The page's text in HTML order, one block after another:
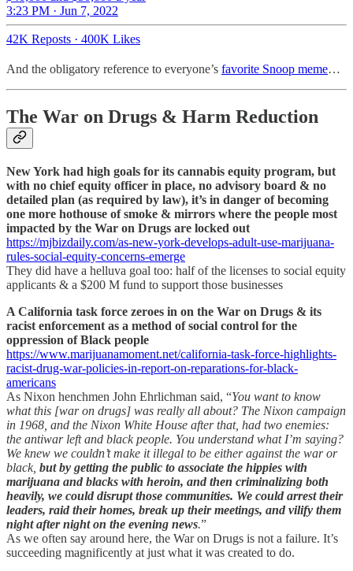
3:23 PM · Jun 7, 2022
42K Reposts · 400K Likes
And the obligatory reference to everyone’s favorite Snoop meme…
The War on Drugs & Harm Reduction
New York had high goals for its cannabis equity program, but
with no chief equity officer in place, no advisory board & no
detailed plan (as required by law), it’s in danger of becoming
one more hothouse of smoke & mirrors where the people most
impacted by the War on Drugs are locked out
https://mjbizdaily.com/as-new-york-develops-adult-use-marijuana-
rules-social-equity-concerns-emerge
They did have a helluva goal too: half of the licenses to social equity
applicants & a $200 M fund to support those businesses
A California task force zeroes in on the War on Drugs & its
racist enforcement as a method of social control for the
oppression of Black people
https://www.marijuanamoment.net/california-task-force-highlights-
racist-drug-war-policies-in-report-on-reparations-for-black-
americans
As Nixon henchmen John Ehrlichman said, “You want to know
what this [war on drugs] was really all about? The Nixon campaign
in 1968, and the Nixon White House after that, had two enemies:
the antiwar left and black people. You understand what I’m saying?
We knew we couldn’t make it illegal to be either against the war or
black, but by getting the public to associate the hippies with
marijuana and blacks with heroin, and then criminalizing both
heavily, we could disrupt those communities. We could arrest their
leaders, raid their homes, break up their meetings, and vilify them
night after night on the evening news.”
As we often say around here, the War on Drugs is not a failure. It’s
succeeding magnificently at just what it was created to do.